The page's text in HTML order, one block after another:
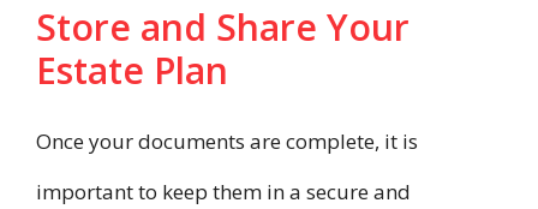
Store and Share Your
Estate Plan
Once your documents are complete, it is
important to keep them in a secure and